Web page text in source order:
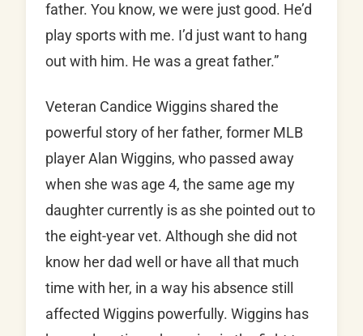
father. You know, we were just good. He’d
play sports with me. I’d just want to hang
out with him. He was a great father.”
Veteran Candice Wiggins shared the
powerful story of her father, former MLB
player Alan Wiggins, who passed away
when she was age 4, the same age my
daughter currently is as she pointed out to
the eight-year vet. Although she did not
know her dad well or have all that much
time with her, in a way his absence still
affected Wiggins powerfully. Wiggins has